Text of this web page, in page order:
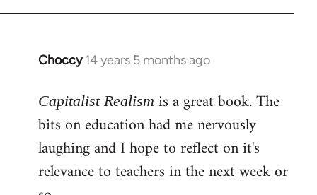
Choccy 14 years 5 months ago
In
to
Welcome
libcom.org
Capitalist Realism is a great book. The
bits on education had me nervously
laughing and I hope to reflect on it's
relevance to teachers in the next week or